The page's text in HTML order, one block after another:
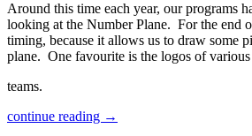
Around this time each year, our programs
looking at the Number Plane. For the end
timing, because it allows us to draw some
plane. One favourite is the logos of various
teams.
continue reading →